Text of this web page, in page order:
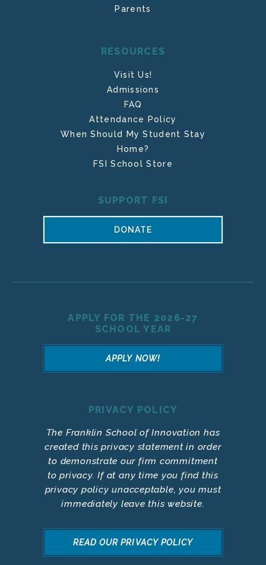
Parents
RESOURCES
Visit Us!
Admissions
FAQ
Attendance Policy
When Should My Student Stay
Home?
FSI School Store
SUPPORT FSI
DONATE
APPLY FOR THE 2026-27
SCHOOL YEAR
APPLY NOW!
PRIVACY POLICY
The Franklin School of Innovation has
created this privacy statement in order
to demonstrate our firm commitment
to privacy. If at any time you find this
privacy policy unacceptable, you must
immediately leave this website.
READ OUR PRIVACY POLICY